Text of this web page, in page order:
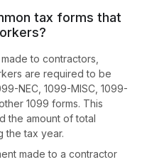
tax forms that
to contractors,
are required to be
NEC, 1099-MISC, 1099-
1099 forms. This
the amount of total
the tax year.
made to a contractor